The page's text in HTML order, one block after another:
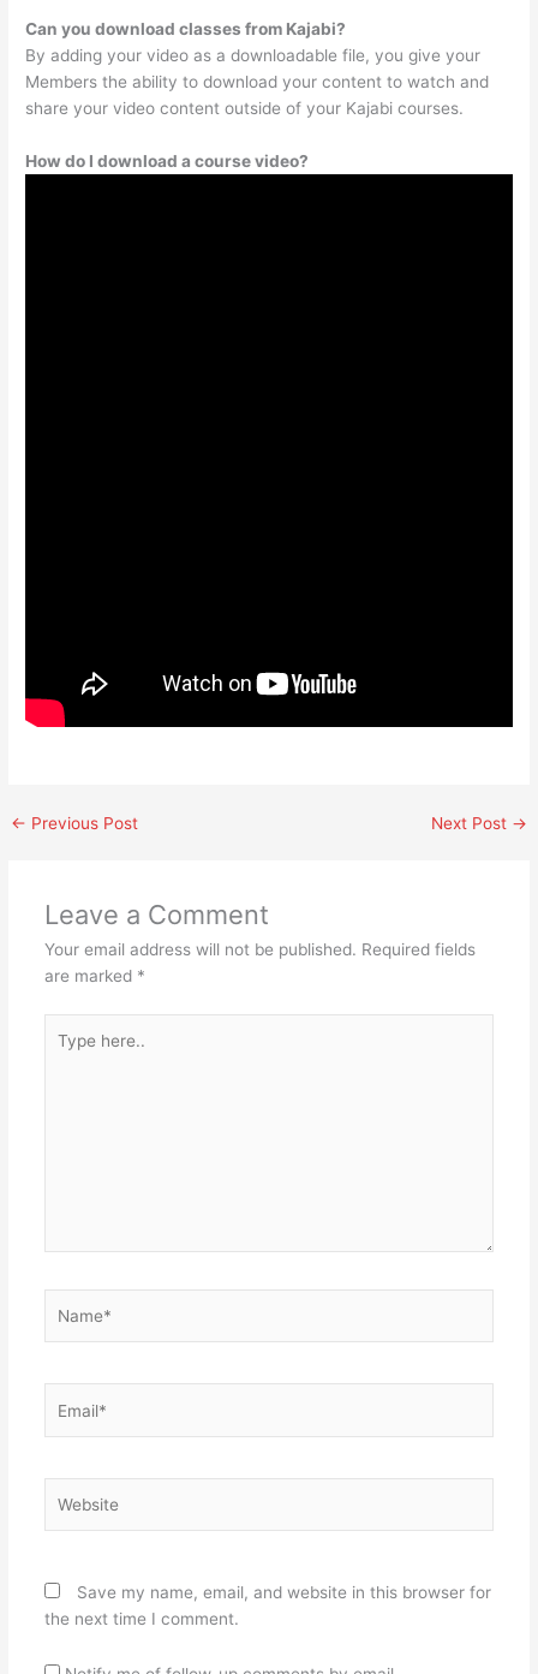
Can you download classes from Kajabi?
By adding your video as a downloadable file, you give your
Members the ability to download your content to watch and
share your video content outside of your Kajabi courses.
How do I download a course video?
← Previous Post Next Post →
Leave a Comment
Your email address will not be published. Required fields
are marked *
here..
Save my name, email, and website in this browser for
the next time I comment.